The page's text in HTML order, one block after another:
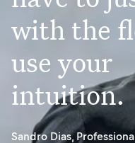
with the
use your
intuition.
Sandro Dias,